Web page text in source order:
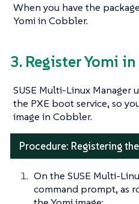
When you have the
Yomi in Cobbler.
3. Register Yomi
SUSE Multi-Linux Manager
the PXE boot service, so
image in Cobbler.
Procedure: Registering
On the SUSE Multi-
command prompt, as